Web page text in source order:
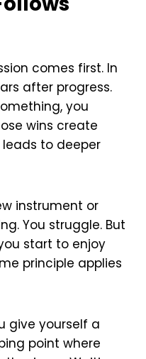
comes first. In
after progress.
you
wins create
to deeper
instrument or
You struggle. But
start to enjoy
principle applies
give yourself a
point where